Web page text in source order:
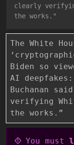
clearly
the works."
The White
Biden so
AI
Buchanan
verifying
the works.”
You must